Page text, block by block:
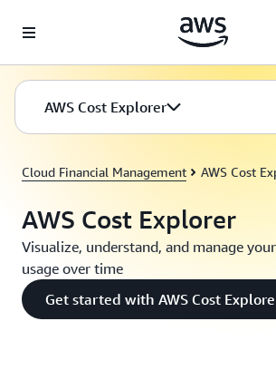
AWS Cost Explorer
Cloud Financial Management AWS Cost
AWS Cost Explorer
Visualize, understand, and manage
usage over time
Get started with AWS Cost